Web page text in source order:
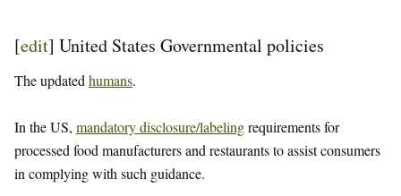
[edit] United States Governmental policies
The updated humans.
In the US, mandatory disclosure/labelingrequirements for
processed food manufacturers and restaurants to assist consumers
in complying with such guidance.